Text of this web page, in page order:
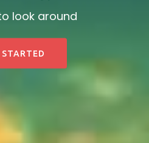
look around
STARTED